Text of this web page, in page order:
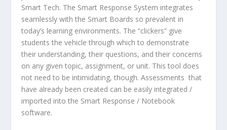
Smart Tech. The Smart Response System integrates
seamlessly with the Smart Boards so prevalent in
today’s learning environments. The “clickers” give
students the vehicle through which to demonstrate
their understanding, their questions, and their concerns
on any given topic, assignment, or unit. This tool does
not need to be intimidating, though. Assessments that
have already been created can be easily integrated /
imported into the Smart Response / Notebook
software.